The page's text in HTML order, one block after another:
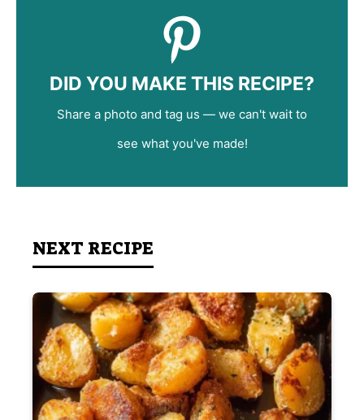
DID YOU MAKE THIS RECIPE?
Share a photo and tag us — we can't wait to
see what you've made!
NEXT RECIPE